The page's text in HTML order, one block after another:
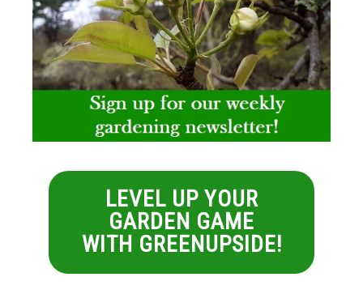
LEVEL UP YOUR
GARDEN GAME
WITH GREENUPSIDE!